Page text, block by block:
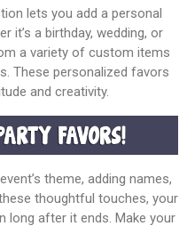
lets you add a personal
it’s a birthday, wedding, or
a variety of custom items
These personalized favors
and creativity.
theme, adding names,
thoughtful touches, your
long after it ends. Make your